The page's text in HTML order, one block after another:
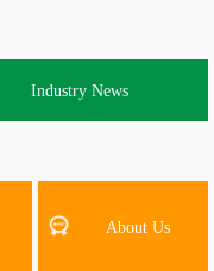
Industry News
About Us